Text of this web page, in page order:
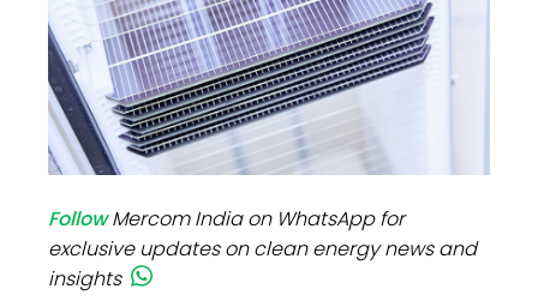
FollowMercom India on WhatsApp for
exclusive updates on clean energy news and
insights